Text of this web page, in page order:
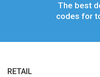
The best
codes for
RETAIL